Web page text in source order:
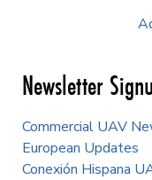
Newsletter
Commercial UAV
European Updates
Conexión Hispana